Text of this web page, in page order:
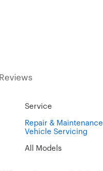
Reviews
Service
Repair & Maintenance
Vehicle Servicing
All Models